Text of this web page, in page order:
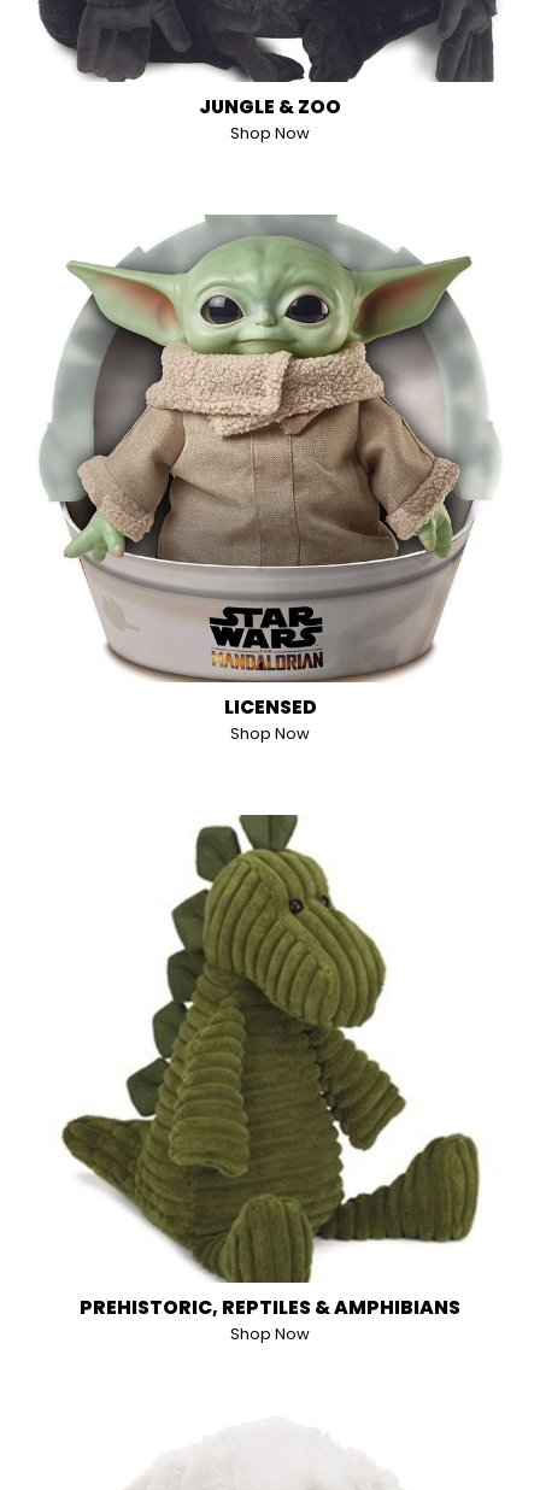
JUNGLE & ZOO
Shop Now
LICENSED
Shop Now
PREHISTORIC, REPTILES & AMPHIBIANS
Shop Now